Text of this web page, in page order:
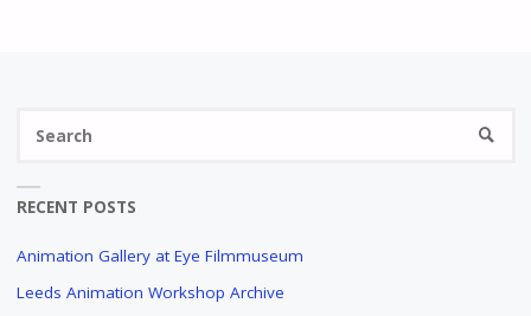
RECENT POSTS
Animation Gallery at Eye Filmmuseum
Leeds Animation Workshop Archive